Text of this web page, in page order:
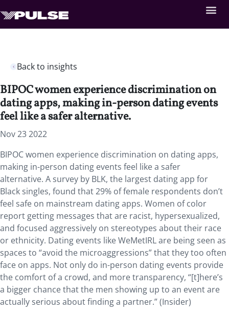
Back to insights
BIPOC women experience discrimination on
dating apps, making in-person dating events
feel like a safer alternative.
Nov 23 2022
BIPOC women experience discrimination on dating apps,
making in-person dating events feel like a safer
alternative. A survey by BLK, the largest dating app for
Black singles, found that 29% of female respondents don’t
feel safe on mainstream dating apps. Women of color
report getting messages that are racist, hypersexualized,
and focused aggressively on stereotypes about their race
or ethnicity. Dating events like WeMetIRL are being seen as
spaces to “avoid the microaggressions” that they too often
face on apps. Not only do in-person dating events provide
the comfort of a crowd, and more transparency, “[t]here’s
a bigger chance that the men showing up to an event are
actually serious about finding a partner.” (Insider)